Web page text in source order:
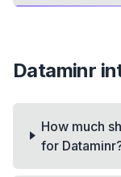
Dataminr
How much
for